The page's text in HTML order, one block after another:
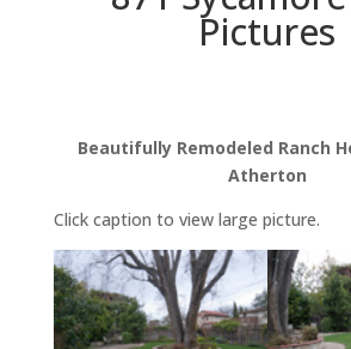
Pictures
Beautifully Remodeled Ranch
Atherton
Click caption to view large picture.